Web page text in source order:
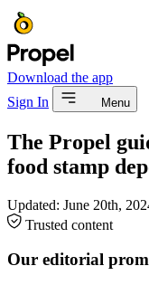
Download the app
Sign In
Menu
The Propel
food stamp
Updated: June 20th,
Trusted content
Our editorial